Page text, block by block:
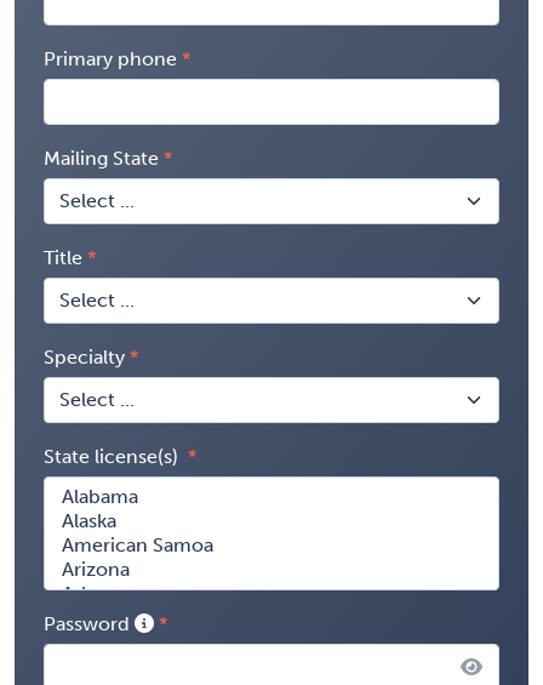
Primary phone
Mailing State
Title
Specialty
State license(s)
Password